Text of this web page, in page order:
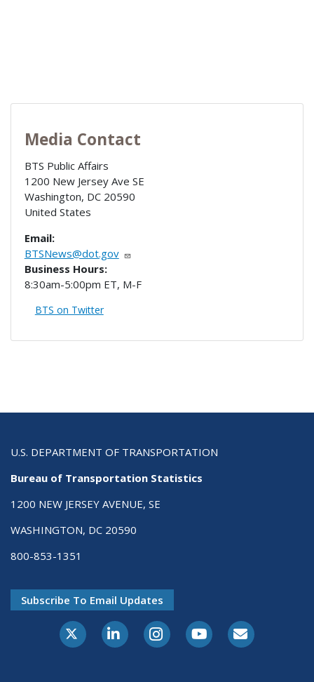
Media Contact
BTS Public Affairs
1200 New Jersey Ave SE
Washington, DC 20590
United States
Email:
BTSNews@dot.gov
Business Hours:
8:30am-5:00pm ET, M-F
BTS on Twitter
U.S. DEPARTMENT OF TRANSPORTATION
Bureau of Transportation Statistics
1200 NEW JERSEY AVENUE, SE
WASHINGTON, DC 20590
800-853-1351
Subscribe To Email Updates
X-TwitterLinkedInInstagramYoutubeE-Subscribe